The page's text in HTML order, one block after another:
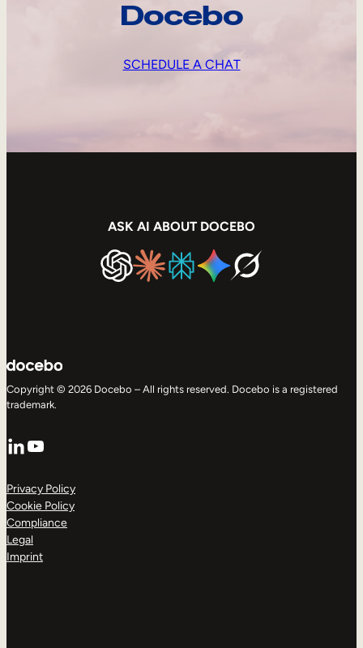
Docebo
SCHEDULE A CHAT
ASK AI ABOUT DOCEBO
Copyright © 2026 Docebo – All rights reserved. Docebo is a registered
trademark.
LinkedIn
YouTube
Privacy Policy
Cookie Policy
Compliance
Legal
Imprint